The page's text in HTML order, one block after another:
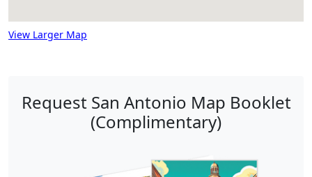
View Larger Map
Request San Antonio Map Booklet
(Complimentary)